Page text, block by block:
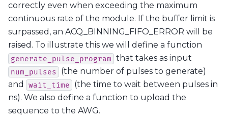
correctly even when exceeding the maximum
continuous rate of the module. If the buffer limit is
surpassed, an ACQ_BINNING_FIFO_ERROR will be
raised. To illustrate this we will define a function
generate_pulse_program that takes as input
num_pulses
(the number of pulses to generate)
and
wait_time
(the time to wait between pulses in
ns). We also define a function to upload the
sequence to the AWG.